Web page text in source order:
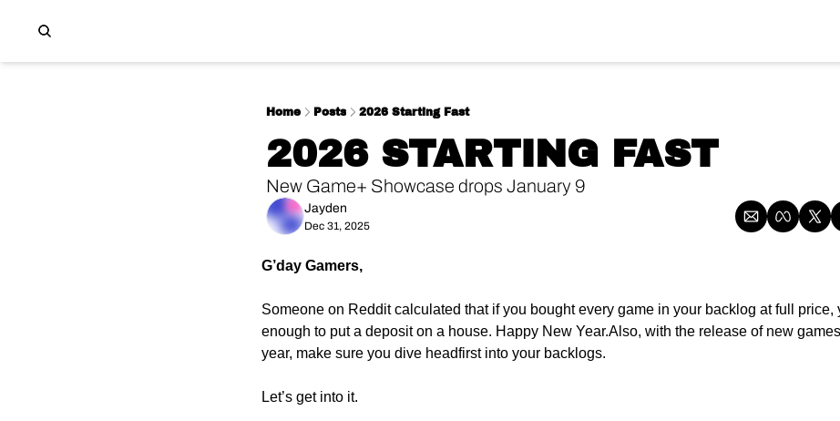
Home Posts 2026 Starting Fast
2026 STARTING FAST
New Game+ Showcase drops January 9
Jayden
Dec 31, 2025
G’day Gamers,
Someone on Reddit calculated that if you bought every game in your backlog at full price,
enough to put a deposit on a house. Happy New Year.Also, with the release of new
year, make sure you dive headfirst into your backlogs.
Let’s get into it.